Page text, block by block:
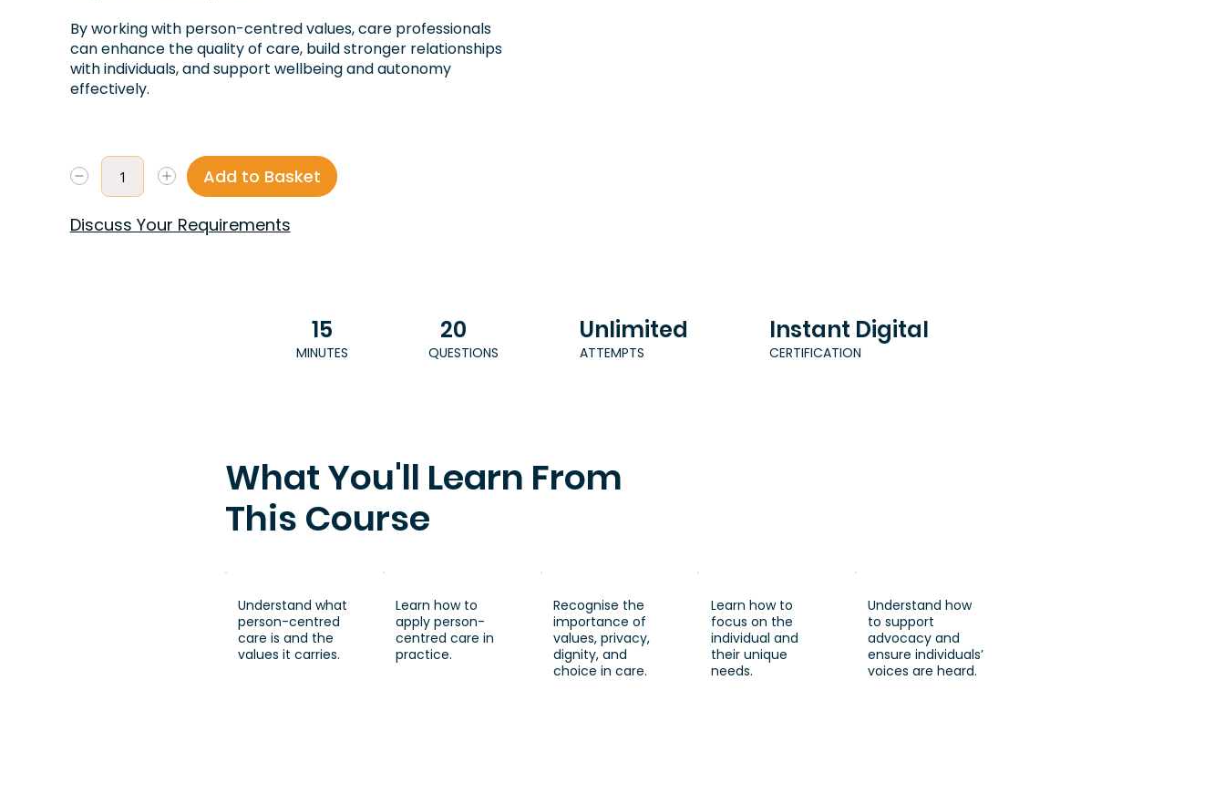
By working with person-centred values, care professionals
can enhance the quality of care, build stronger relationships
with individuals, and support wellbeing and autonomy
effectively.
Add to Basket
Discuss Your Requirements
15
MINUTES
20
QUESTIONS
Unlimited
ATTEMPTS
Instant Digital
CERTIFICATION
What You'll Learn From
This Course
Understand what
person-centred
care is and the
values it carries.
Learn how to
apply person-
centred care in
practice.
Recognise the
importance of
values, privacy,
dignity, and
choice in care.
Learn how to
focus on the
individual and
their unique
needs.
Understand how
to support
advocacy and
ensure individuals’
voices are heard.